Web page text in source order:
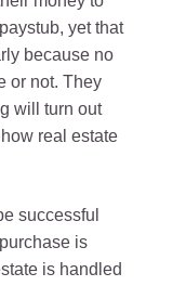
yet that
because no
or not. They
will turn out
real estate
successful
is
is handled